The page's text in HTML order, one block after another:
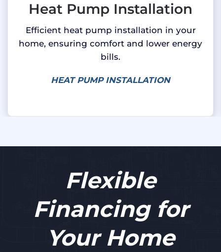
Heat Pump Installation
Efficient heat pump installation in your
home, ensuring comfort and lower energy
bills.
HEAT PUMP INSTALLATION
Flexible
Financing for
Your Home